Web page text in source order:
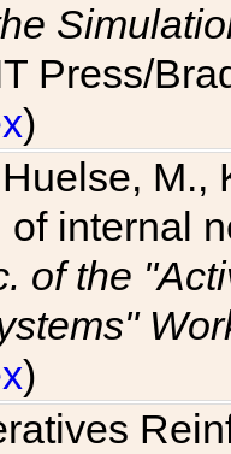
Press/
)
M.,
internal
of the
)